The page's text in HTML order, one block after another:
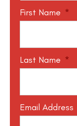
First Name *
Last Name *
Email Address